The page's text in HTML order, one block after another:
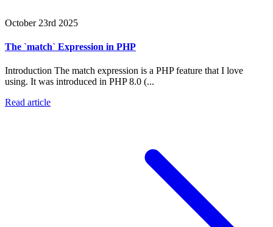
October 23rd 2025
The `match` Expression in PHP
Introduction The match expression is a PHP feature that I love
using. It was introduced in PHP 8.0 (...
Read article